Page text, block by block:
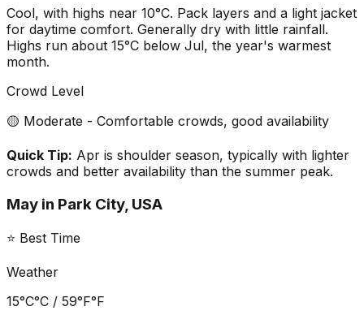
Cool, with highs near 10°C. Pack layers and a light jacket
for daytime comfort. Generally dry with little rainfall.
Highs run about 15°C below Jul, the year's warmest
month.
Crowd Level
🟡 Moderate - Comfortable crowds, good availability
Quick Tip: Apr is shoulder season, typically with lighter
crowds and better availability than the summer peak.
May in Park City, USA
⭐ Best Time
Weather
15°C°C / 59°F°F